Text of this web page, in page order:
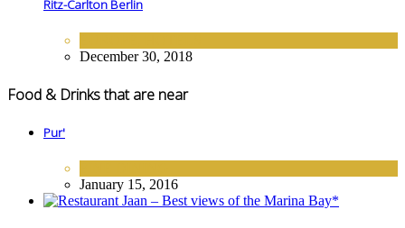
Ritz-Carlton Berlin
December 30, 2018
Food & Drinks that are near
Pur'
January 15, 2016